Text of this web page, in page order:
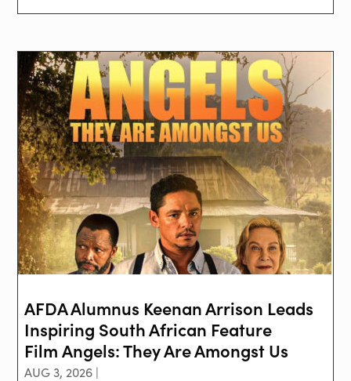
AFDA Alumnus Keenan Arrison Leads
Inspiring South African Feature
Film Angels: They Are Amongst Us
AUG 3, 2026 |